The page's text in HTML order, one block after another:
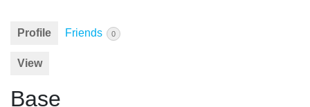
Profile Friends 0
View
Base